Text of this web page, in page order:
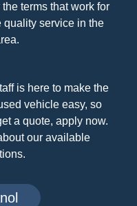
terms that work for
quality service in the
is here to make the
vehicle easy, so
a quote, apply now.
our available